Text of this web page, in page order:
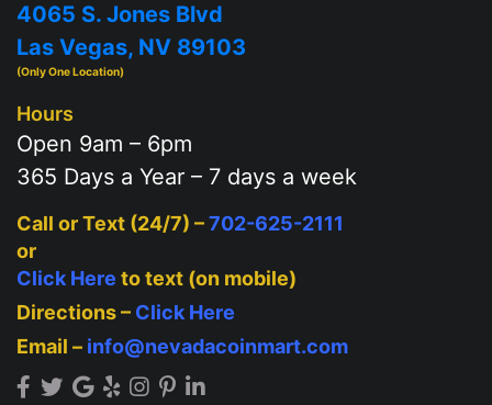
4065 S. Jones Blvd
Las Vegas, NV 89103
(Only One Location)
Hours
Open 9am – 6pm
365 Days a Year – 7 days a week
Call or Text (24/7) –702-625-2111
or
Click Here to text (on mobile)
Directions – Click Here
Email – info@nevadacoinmart.com